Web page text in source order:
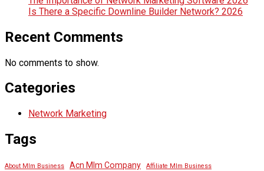
Is There a Specific Downline Builder Network? 2026
Recent Comments
No comments to show.
Categories
Network Marketing
Tags
About Mlm Business Acn Mlm Company Affiliate Mlm Business